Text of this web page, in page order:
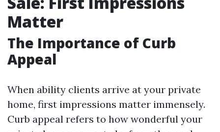
Matter
The Importance of Curb
Appeal
When ability clients arrive at your private
home, first impressions matter immensely.
Curb appeal refers to how wonderful your